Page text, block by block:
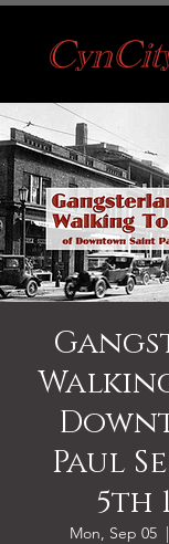
Paul
5th
Mon, Sep 05
  |